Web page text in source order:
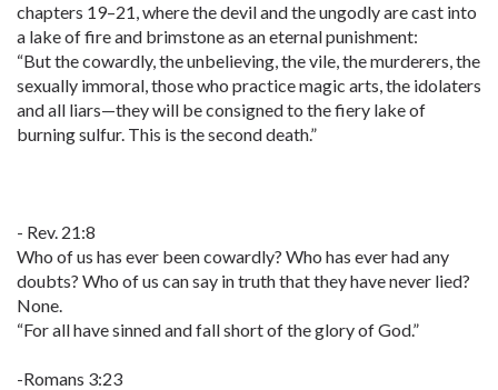
chapters 19–21, where the devil and the ungodly are cast into
a lake of fire and brimstone as an eternal punishment:
“But the cowardly, the unbelieving, the vile, the murderers, the
sexually immoral, those who practice magic arts, the idolaters
and all liars—they will be consigned to the fiery lake of
burning sulfur. This is the second death.”
- Rev. 21:8
Who of us has ever been cowardly? Who has ever had any
doubts? Who of us can say in truth that they have never lied?
None.
“For all have sinned and fall short of the glory of God.”
-Romans 3:23